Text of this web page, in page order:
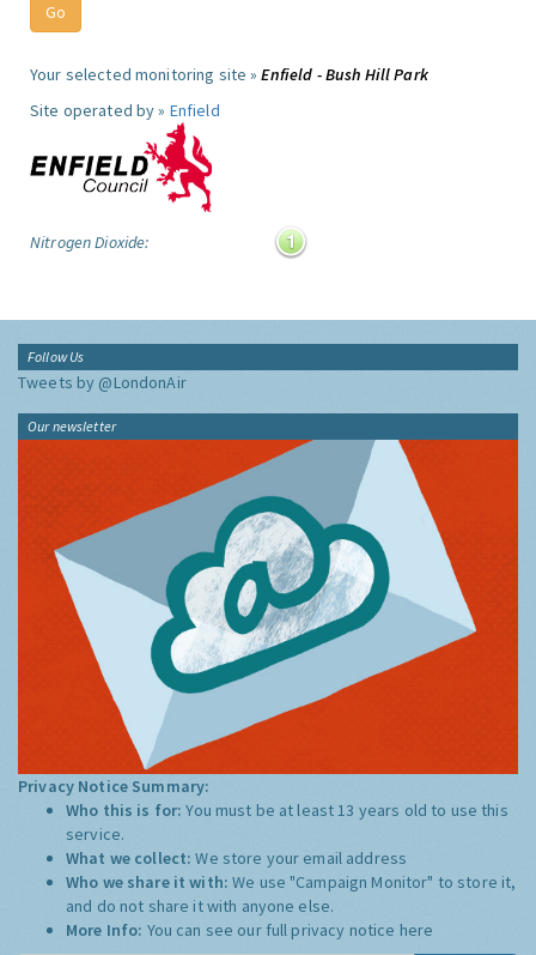
Your selected monitoring site »Enfield - Bush Hill Park
Site operated by » Enfield
Nitrogen Dioxide:
Follow Us
Tweets by @LondonAir
Our newsletter
Privacy Notice Summary:
Who this is for:You must be at least 13 years old to use this
service.
What we collect:We store your email address
Who we share it with:We use "Campaign Monitor" to store it,
and do not share it with anyone else.
More Info: You can see our full privacy notice here